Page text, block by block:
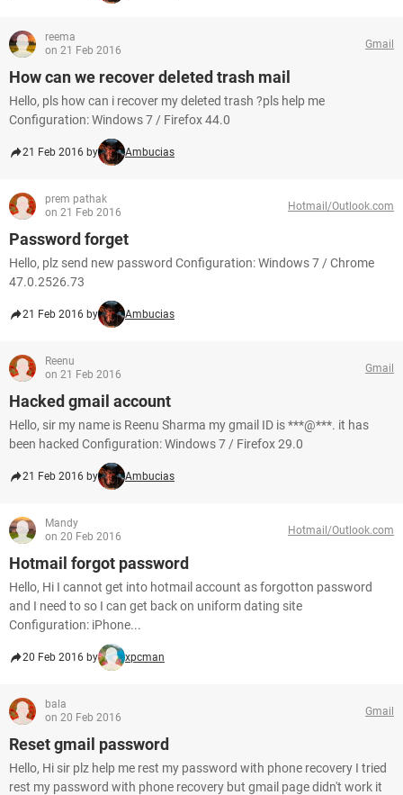
reema
on 21 Feb 2016
Gmail
How can we recover deleted trash mail
Hello, pls how can i recover my deleted trash ?pls help me
Configuration: Windows 7 / Firefox 44.0
21 Feb 2016 by Ambucias
prem pathak
on 21 Feb 2016
Hotmail/Outlook.com
Password forget
Hello, plz send new password Configuration: Windows 7 / Chrome
47.0.2526.73
21 Feb 2016 by Ambucias
Reenu
on 21 Feb 2016
Gmail
Hacked gmail account
Hello, sir my name is Reenu Sharma my gmail ID is ***@***. it has
been hacked Configuration: Windows 7 / Firefox 29.0
21 Feb 2016 by Ambucias
Mandy
on 20 Feb 2016
Hotmail/Outlook.com
Hotmail forgot password
Hello, Hi I cannot get into hotmail account as forgotton password
and I need to so I can get back on uniform dating site
Configuration: iPhone...
20 Feb 2016 by xpcman
bala
on 20 Feb 2016
Gmail
Reset gmail password
Hello, Hi sir plz help me rest my password with phone recovery I tried
rest my password with phone recovery but gmail page didn't work it